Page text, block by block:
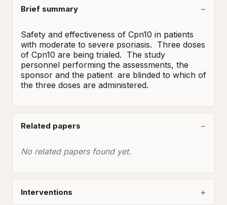
Brief summary
Safety and effectiveness of Cpn10 in patients
with moderate to severe psoriasis.  Three doses
of Cpn10 are being trialed.  The study
personnel performing the assessments, the
sponsor and the patient  are blinded to which of
the three doses are administered.
Related papers
No related papers found yet.
Interventions